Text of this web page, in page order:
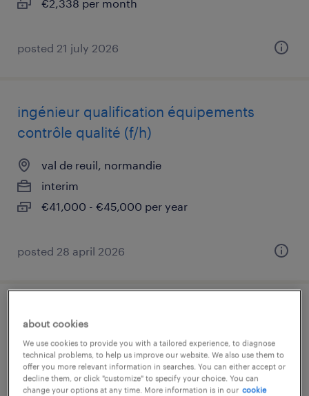
€2,338 per month
posted 21 july 2026
ingénieur qualification équipements
contrôle qualité (f/h)
val de reuil, normandie
interim
€41,000 - €45,000 per year
posted 28 april 2026
planificateur supply chain
pharmaceutique (f/h)
val de reuil, normandie
interim
about cookies
We use cookies to provide you with a tailored experience, to diagnose
technical problems, to help us improve our website. We also use them to
offer you more relevant information in searches. You can either accept or
decline them, or click "customize" to specify your choice. You can
change your options at any time. More information is in our cookie